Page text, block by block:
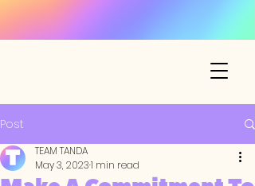
Post
TEAM TANDA
May 3, 20231 min read